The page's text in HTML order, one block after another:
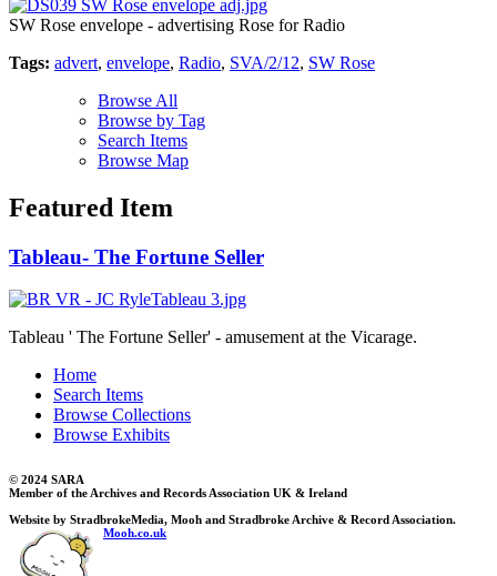
SW Rose envelope - advertising Rose for Radio
Tags: advert, envelope, Radio, SVA/2/12, SW Rose
Browse All
Browse by Tag
Search Items
Browse Map
Featured Item
Tableau- The Fortune Seller
Tableau ' The Fortune Seller' - amusement at the Vicarage.
Home
Search Items
Browse Collections
Browse Exhibits
© 2024 SARA
Member of the Archives and Records Association UK & Ireland
Website by StradbrokeMedia, Mooh and Stradbroke Archive & Record Association.
Mooh.co.uk